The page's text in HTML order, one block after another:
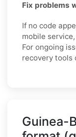
Fix problems
If no code
mobile
For ongoing
recovery tools
Guinea-